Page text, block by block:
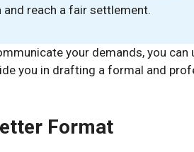
reach a fair settlement.
your demands, you can
you in drafting a formal and
Format